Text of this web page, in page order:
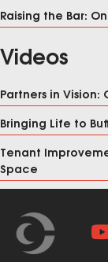
Raising the Bar:
Videos
Partners in
Bringing Life to
Tenant
Space